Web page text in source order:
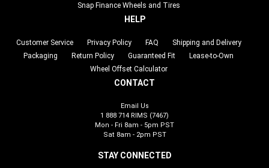
Snap Finance Wheels and Tires
HELP
Customer Service Privacy Policy FAQ
Shipping and Delivery
Packaging
Return Policy Guaranteed Fit
Lease-to-Own
Wheel Offset Calculator
CONTACT
Email Us
1 888 714 RIMS (7467)
Mon - Fri 8am - 5pm PST
Sat 8am - 2pm PST
STAY CONNECTED